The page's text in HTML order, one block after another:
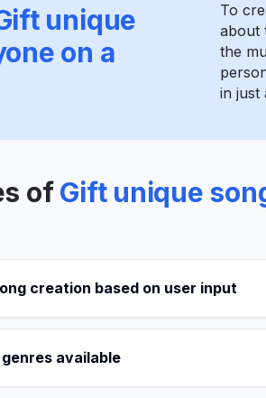
unique
on a
To
about
the
in just
of Gift unique
creation based on user input
available